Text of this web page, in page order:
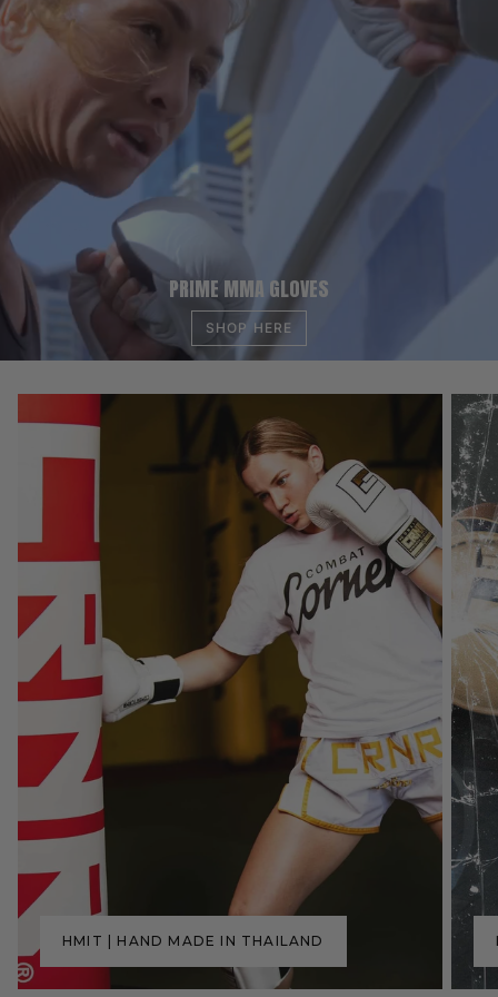
PRIME MMA GLOVES
SHOP HERE
HMIT | HAND MADE IN THAILAND